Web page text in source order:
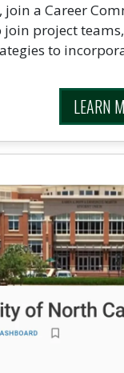
join a Career
project
to
LEARN